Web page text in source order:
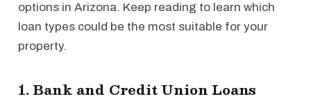
options in Arizona. Keep reading to learn which
loan types could be the most suitable for your
property.
1. Bank and Credit Union Loans